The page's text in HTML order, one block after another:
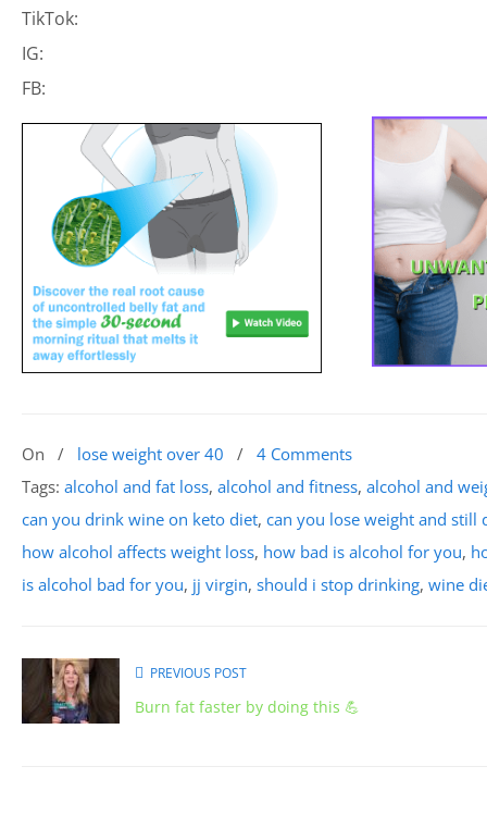
TikTok:
IG:
FB:
On / lose weight over 40 / 4 Comments
Tags: alcohol and fat loss, alcohol and fitness, alcohol and
can you drink wine on keto diet, can you lose weight and still
how alcohol affects weight loss, how bad is alcohol for you,
is alcohol bad for you, jj virgin, should i stop drinking, wine
PREVIOUS POST
Burn fat faster by doing this 💪